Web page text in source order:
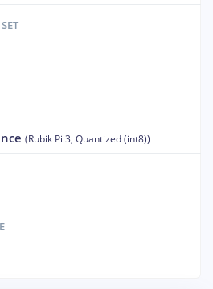
(Rubik Pi 3, Quantized (int8))